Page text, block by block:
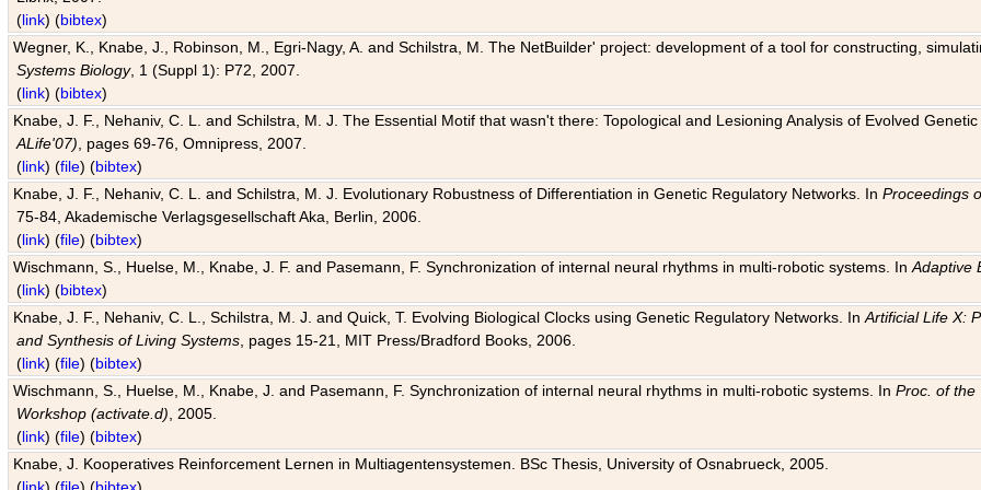
(link) (bibtex)
Wegner, K., Knabe, J., Robinson, M., Egri-Nagy, A. and Schilstra, M. The NetBuilder' project: development of a tool for constructing,
Systems Biology, 1 (Suppl 1): P72, 2007.
(link) (bibtex)
Knabe, J. F., Nehaniv, C. L. and Schilstra, M. J. The Essential Motif that wasn't there: Topological and Lesioning Analysis of Evolved
ALife'07) , pages 69-76, Omnipress, 2007.
(link) (file) (bibtex)
Knabe, J. F., Nehaniv, C. L. and Schilstra, M. J. Evolutionary Robustness of Differentiation in Genetic Regulatory Networks. InProceedings
75-84, Akademische Verlagsgesellschaft Aka, Berlin, 2006.
(link) (file) (bibtex)
Wischmann, S., Huelse, M., Knabe, J. F. and Pasemann, F. Synchronization of internal neural rhythms in multi-robotic systems. InAdaptive
(link) (bibtex)
Knabe, J. F., Nehaniv, C. L., Schilstra, M. J. and Quick, T. Evolving Biological Clocks using Genetic Regulatory Networks. InArtificial Life X:
and Synthesis of Living Systems , pages 15-21, MIT Press/Bradford Books, 2006.
(link) (file) (bibtex)
Wischmann, S., Huelse, M., Knabe, J. and Pasemann, F. Synchronization of internal neural rhythms in multi-robotic systems. InProc. of the
Workshop (activate.d) , 2005.
(link) (file) (bibtex)
Knabe, J. Kooperatives Reinforcement Lernen in Multiagentensystemen. BSc Thesis, University of Osnabrueck, 2005.